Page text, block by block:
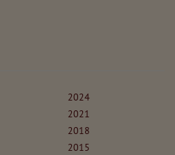
2024
2021
2018
2015